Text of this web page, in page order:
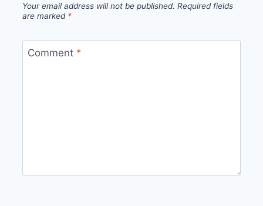
Your email address will not be published. Required fields
are marked *
Comment *